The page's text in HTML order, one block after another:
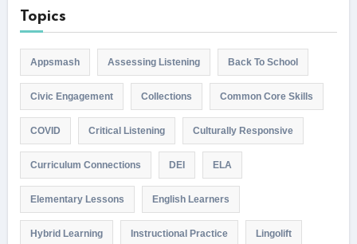
Topics
Appsmash Assessing Listening Back To School
Civic Engagement Collections Common Core Skills
COVID Critical Listening Culturally Responsive
Curriculum Connections DEI ELA
Elementary Lessons English Learners
Hybrid Learning Instructional Practice Lingolift